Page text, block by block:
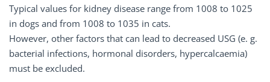
Typical values for kidney disease range from 1008 to 1025
in dogs and from 1008 to 1035 in cats.
However, other factors that can lead to decreased USG (e. g.
bacterial infections, hormonal disorders, hypercalcaemia)
must be excluded.